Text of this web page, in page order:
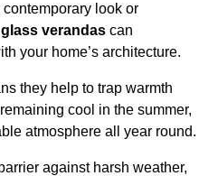
contemporary look or
glass verandas can
your home’s architecture.
they help to trap warmth
cool in the summer,
atmosphere all year round.
against harsh weather,